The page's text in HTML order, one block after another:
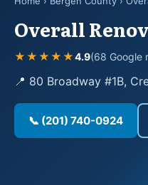
Overall
★★★★★4.9(68 Google
📍 80 Broadway #1B,
📞 (201) 740-0924